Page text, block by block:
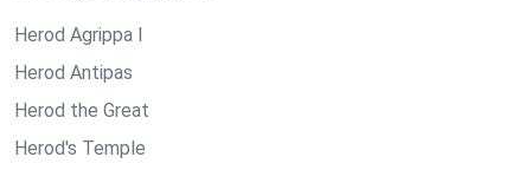
Herod Agrippa I
Herod Antipas
Herod the Great
Herod's Temple